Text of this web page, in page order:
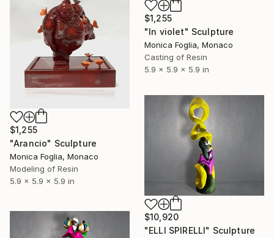
$1,255
"In violet" Sculpture
Monica Foglia, Monaco
Casting of Resin
5.9 x 5.9 x 5.9 in
$1,255
"Arancio" Sculpture
Monica Foglia, Monaco
Modeling of Resin
5.9 x 5.9 x 5.9 in
$10,920
"ELLI SPIRELLI" Sculpture